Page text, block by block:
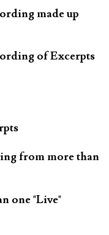
made up
of Excerpts
from more than
one "Live"